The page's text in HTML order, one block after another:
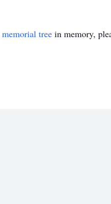
memorial tree in memory,